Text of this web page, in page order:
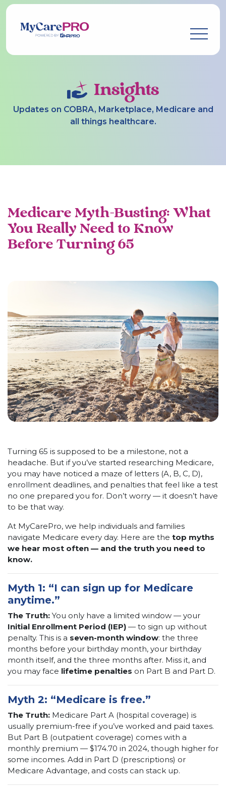
Insights
Updates on COBRA, Marketplace, Medicare and
all things healthcare.
Medicare Myth-Busting: What
You Really Need to Know
Before Turning 65
Turning 65 is supposed to be a milestone, not a
headache. But if you’ve started researching Medicare,
you may have noticed a maze of letters (A, B, C, D),
enrollment deadlines, and penalties that feel like a test
no one prepared you for. Don’t worry — it doesn’t have
to be that way.
At MyCarePro, we help individuals and families
navigate Medicare every day. Here are the top myths
we hear most often — and the truth you need to
know.
Myth 1: “I can sign up for Medicare
anytime.”
The Truth: You only have a limited window — your
Initial Enrollment Period (IEP) — to sign up without
penalty. This is a seven-month window: the three
months before your birthday month, your birthday
month itself, and the three months after. Miss it, and
you may face lifetime penalties on Part B and Part D.
Myth 2: “Medicare is free.”
The Truth: Medicare Part A (hospital coverage) is
usually premium-free if you’ve worked and paid taxes.
But Part B (outpatient coverage) comes with a
monthly premium — $174.70 in 2024, though higher for
some incomes. Add in Part D (prescriptions) or
Medicare Advantage, and costs can stack up.